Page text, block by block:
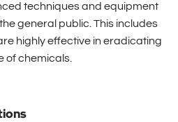
techniques and equipment
general public. This includes
highly effective in eradicating
of chemicals.